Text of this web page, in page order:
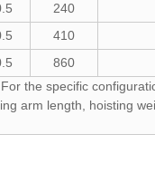
240
410
860
the specific
arm length, hoisting